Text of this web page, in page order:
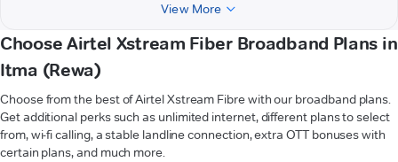
View More
Choose Airtel Xstream Fiber Broadband Plans in
Itma (Rewa)
Choose from the best of Airtel Xstream Fibre with our broadband plans.
Get additional perks such as unlimited internet, different plans to select
from, wi-fi calling, a stable landline connection, extra OTT bonuses with
certain plans, and much more.